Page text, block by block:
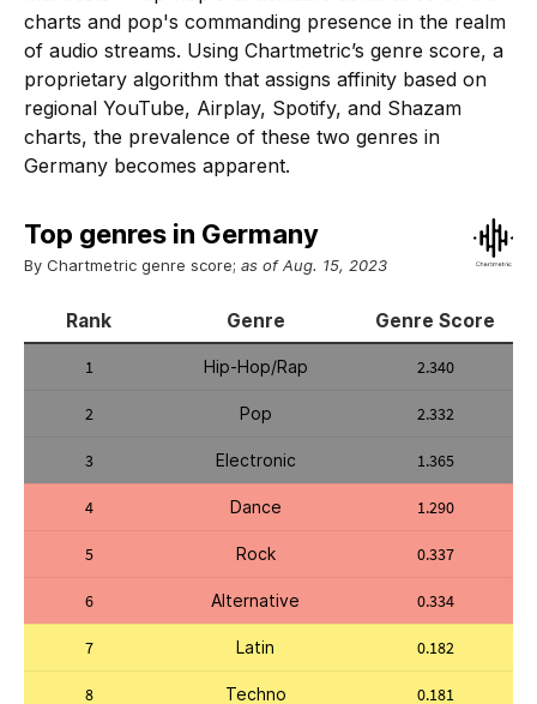
charts and pop's commanding presence in the realm
of audio streams. Using Chartmetric’s genre score, a
proprietary algorithm that assigns affinity based on
regional YouTube, Airplay, Spotify, and Shazam
charts, the prevalence of these two genres in
Germany becomes apparent.